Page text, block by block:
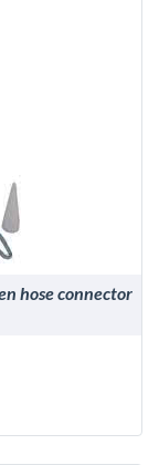
hose connector